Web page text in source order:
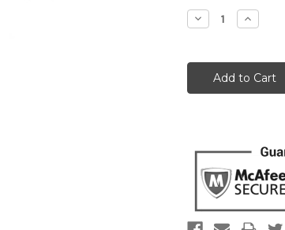
Stock:
Decrease
Quantity:
Increase
Quantity: